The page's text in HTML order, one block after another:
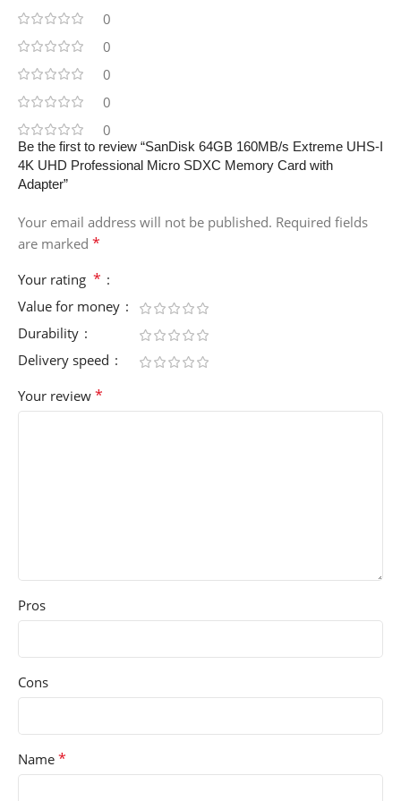
0
0
0
0
0
Be the first to review “SanDisk 64GB 160MB/s Extreme UHS-I
4K UHD Professional Micro SDXC Memory Card with
Adapter”
Your email address will not be published. Required fields
are marked *
Your rating *
Value for money
Durability
Delivery speed
Your review *
Pros
Cons
Name *